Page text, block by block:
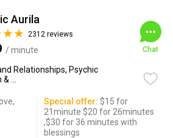
Aurila
2312 reviews
/ minute
Relationships, Psychic
...
Chat
Special offer: $15 for
21minute $20 for 26minutes
,$30 for 36 minutes with
blessings